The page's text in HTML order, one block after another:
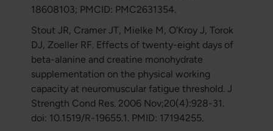
18608103; PMCID: PMC2631354.
Stout JR, Cramer JT, Mielke M, O'Kroy J, Torok
DJ, Zoeller RF. Effects of twenty-eight days of
beta-alanine and creatine monohydrate
supplementation on the physical working
capacity at neuromuscular fatigue threshold. J
Strength Cond Res. 2006 Nov;20(4):928-31.
doi: 10.1519/R-19655.1. PMID: 17194255.